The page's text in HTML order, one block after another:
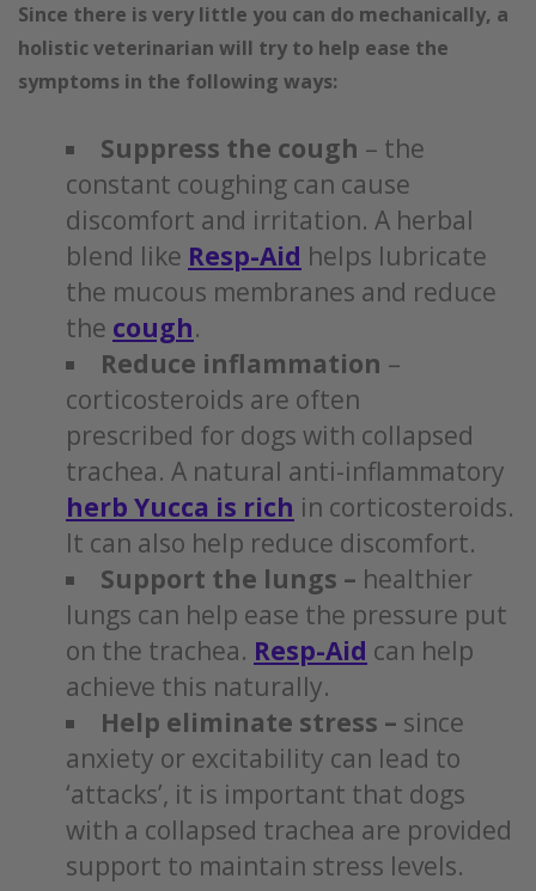
Since there is very little you can do mechanically, a
holistic veterinarian will try to help ease the
symptoms in the following ways:
Suppress the cough – the
constant coughing can cause
discomfort and irritation. A herbal
blend like Resp-Aid helps lubricate
the mucous membranes and reduce
the cough.
Reduce inflammation –
corticosteroids are often
prescribed for dogs with collapsed
trachea. A natural anti-inflammatory
herb Yucca is rich in corticosteroids.
It can also help reduce discomfort.
Support the lungs – healthier
lungs can help ease the pressure put
on the trachea. Resp-Aid can help
achieve this naturally.
Help eliminate stress – since
anxiety or excitability can lead to
‘attacks’, it is important that dogs
with a collapsed trachea are provided
support to maintain stress levels.